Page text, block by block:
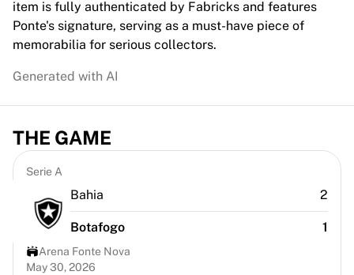
Basketball
Highlights
Chicago Bulls
Virtus Bologna
View all Basketball
Top NBA Teams
Charlotte Hornets
Chicago Bulls
Portland Trail Blazers
LA Clippers
View all NBA
item is fully authenticated by Fabricks and features
Ponte's signature, serving as a must-have piece of
memorabilia for serious collectors.
Generated with AI
THE GAME
Serie A
Bahia 2
Botafogo 1
Arena Fonte Nova
May 30, 2026